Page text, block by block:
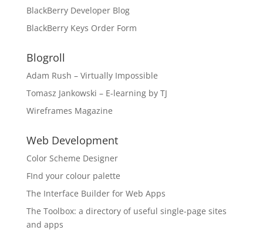
BlackBerry Developer Blog
BlackBerry Keys Order Form
Blogroll
Adam Rush – Virtually Impossible
Tomasz Jankowski – E-learning by TJ
Wireframes Magazine
Web Development
Color Scheme Designer
FInd your colour palette
The Interface Builder for Web Apps
The Toolbox: a directory of useful single-page sites
and apps